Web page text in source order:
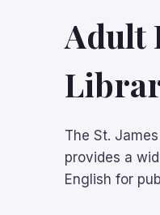
Adult
The St.
provides a
English for